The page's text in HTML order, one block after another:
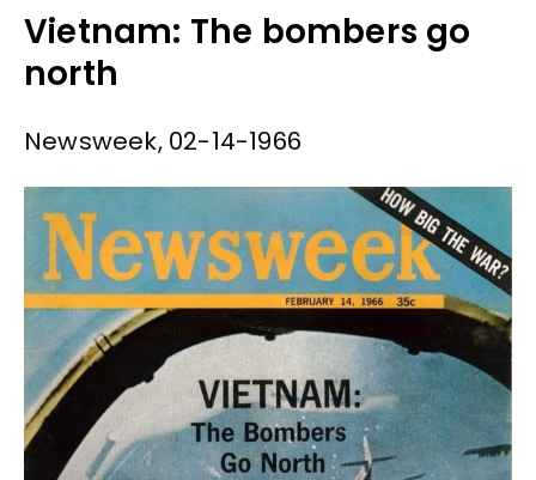
Vietnam: The bombers go
north
Newsweek, 02-14-1966